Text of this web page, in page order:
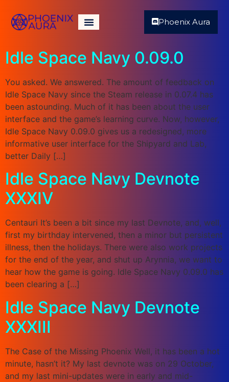
Phoenix Aura
Idle Space Navy 0.09.0
You asked. We answered. The amount of feedback on
Idle Space Navy since the Steam release in 0.07.4 has
been astounding. Much of it has been about the user
interface and the game’s learning curve. Now, however,
Idle Space Navy 0.09.0 gives us a redesigned, more
informative user interface for the Shipyard and Lab,
better Daily […]
Idle Space Navy Devnote
XXXIV
Centauri It’s been a bit since my last Devnote, and, well,
first my birthday intervened, then a minor but persistent
illness, then the holidays. There were also work projects
for the end of the year, and shut up Arynnia, we want to
hear how the game is going. Idle Space Navy 0.09.0 has
been clearing a […]
Idle Space Navy Devnote
XXXIII
The Case of the Missing Phoenix Well, it has been a hot
minute, hasn’t it? My last devnote was on 29 October,
and my last mini-updates were in early and mid-